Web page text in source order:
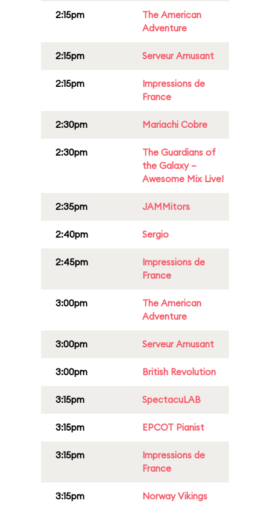
2:15pm
The American
Adventure
2:15pm Serveur Amusant
2:15pm
Impressions de
France
2:30pm Mariachi Cobre
2:30pm
The Guardians of
the Galaxy –
Awesome Mix Live!
2:35pm JAMMitors
2:40pm Sergio
2:45pm
Impressions de
France
3:00pm
The American
Adventure
3:00pm Serveur Amusant
3:00pm British Revolution
3:15pm SpectacuLAB
3:15pm EPCOT Pianist
3:15pm
Impressions de
France
3:15pm Norway Vikings